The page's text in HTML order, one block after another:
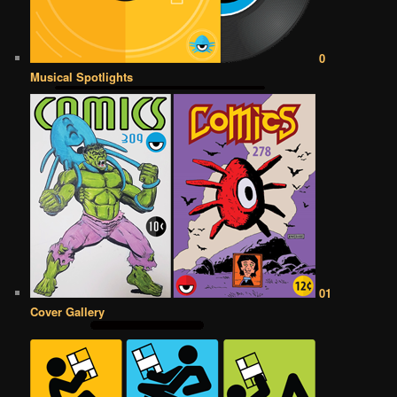
0
Musical Spotlights
01
Cover Gallery